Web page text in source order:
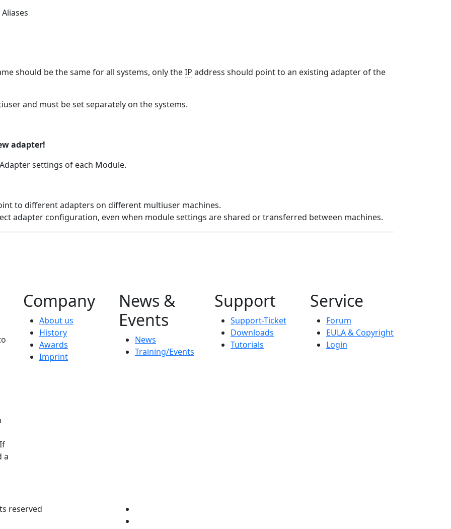
should be the same for all systems, only theIP address should point to an existing adapter of the
and must be set separately on the systems.
adapter!
settings of each Module.
to different adapters on different multiuser machines.
adapter configuration, even when module settings are shared or transferred between machines.
a
Company
About us
History
Awards
Imprint
News &
Events
News
Training/Events
Support
Support-Ticket
Downloads
Tutorials
Service
Forum
EULA & Copyright
Login
reserved